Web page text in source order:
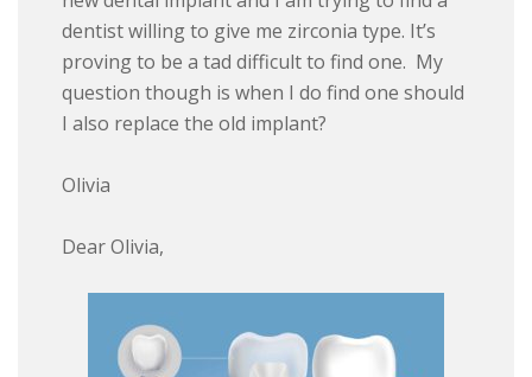
dentist willing to give me zirconia type. It’s
proving to be a tad difficult to find one. My
question though is when I do find one should
I also replace the old implant?
Olivia
Dear Olivia,